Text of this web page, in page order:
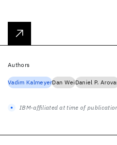
Authors
Vadim KalmeyerDan WeiDaniel P.
IBM-affiliated at time of